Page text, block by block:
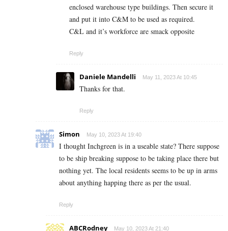
enclosed warehouse type buildings. Then secure it
and put it into C&M to be used as required.
C&L and it’s workforce are smack opposite
Reply
Daniele Mandelli May 11, 2023 At 10:45
Thanks for that.
Reply
Simon May 10, 2023 At 19:40
I thought Inchgreen is in a useable state? There suppose
to be ship breaking suppose to be taking place there but
nothing yet. The local residents seems to be up in arms
about anything happing there as per the usual.
Reply
ABCRodney May 10, 2023 At 21:40